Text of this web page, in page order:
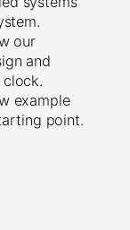
our
and
example
point.